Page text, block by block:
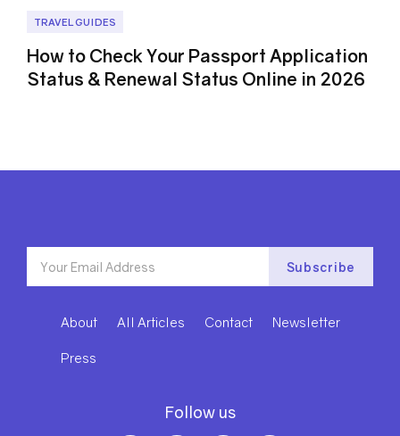
TRAVEL GUIDES
How to Check Your Passport Application
Status & Renewal Status Online in 2026
About All Articles Contact Newsletter
Press
Follow us